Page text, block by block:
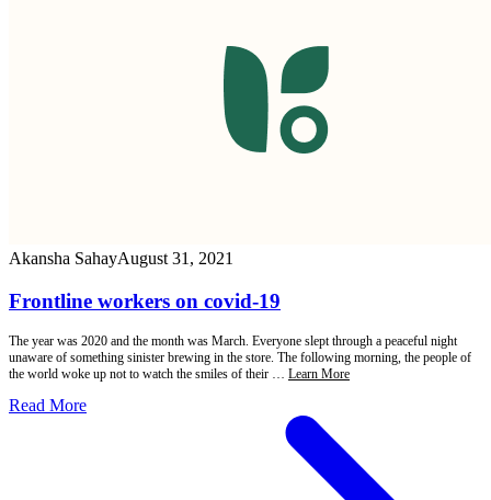
Akansha SahayAugust 31, 2021
Frontline workers on covid-19
The year was 2020 and the month was March. Everyone slept through a peaceful night
unaware of something sinister brewing in the store. The following morning, the people of
the world woke up not to watch the smiles of their … Learn More
Read More